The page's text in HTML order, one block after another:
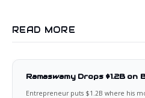
READ MORE
Ramaswamy Drops $1.2B on
Entrepreneur puts $1.2B where his